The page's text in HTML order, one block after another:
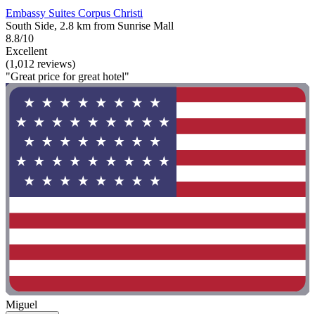
Embassy Suites Corpus Christi
South Side, 2.8 km from Sunrise Mall
8.8/10
Excellent
(1,012 reviews)
"Great price for great hotel"
Miguel